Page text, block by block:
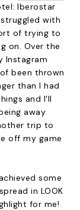
Iberostar
with
of trying to
on. Over the
Instagram
been thrown
than I had
and I'll
away
trip to
off my game
some
in LOOK
for me!